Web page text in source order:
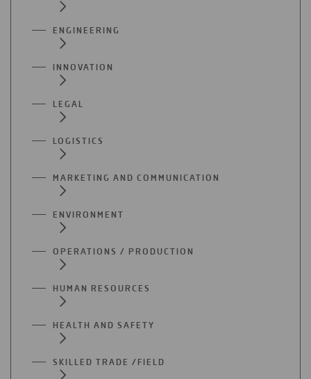
ENGINEERING
INNOVATION
LEGAL
LOGISTICS
MARKETING AND COMMUNICATION
ENVIRONMENT
OPERATIONS / PRODUCTION
HUMAN RESOURCES
HEALTH AND SAFETY
SKILLED TRADE /FIELD